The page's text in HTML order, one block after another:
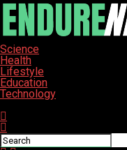
Science
Health
Lifestyle
Education
Technology